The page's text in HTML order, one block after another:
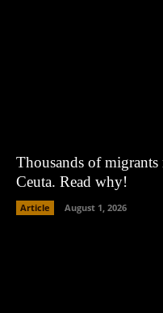
Thousands of
Ceuta. Read why!
Article August 1, 2026